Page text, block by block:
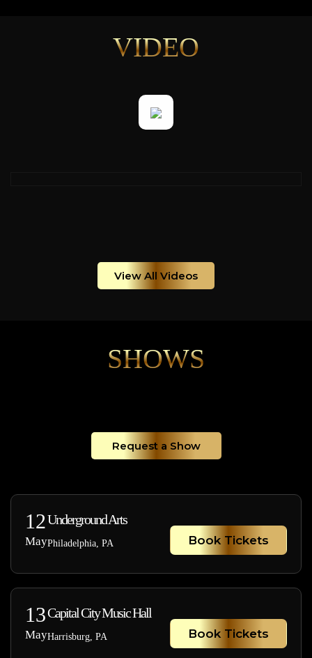
VIDEO
View All Videos
SHOWS
Request a Show
12
May
Underground Arts
Philadelphia, PA Book Tickets
13
May
Capital City Music Hall
Harrisburg, PA Book Tickets